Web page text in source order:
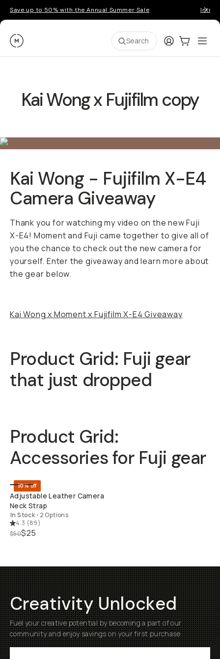
Save up to 50% with the Annual Summer Sale
Moment Search LoginCart:0
Kai Wong x Fujifilm copy
Kai Wong - Fujifilm X-E4
Camera Giveaway
Thank you for watching my video on the new Fuji
X-E4! Moment and Fuji came together to give all of
you the chance to check out the new camera for
yourself. Enter the giveaway and learn more about
the gear below.
Kai Wong x Moment x Fujifilm X-E4 Giveaway
Product Grid: Fuji gear
that just dropped
Product Grid:
Accessories for Fuji gear
QUICK ADD
50% off
Adjustable Leather Camera
Neck Strap
In Stock • 2 Options
4.3 (89)
$50$25
Creativity Unlocked
Fuel your creative potential by becoming a part of our
community and enjoy savings on your first purchase